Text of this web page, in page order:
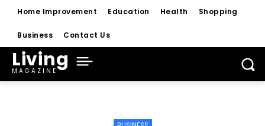
Home Improvement Education Health Shopping
Business Contact Us
Living
MAGAZINE